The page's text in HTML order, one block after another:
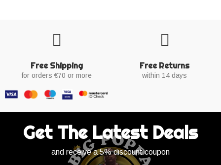
Free Shipping
for orders €70 or more
Free Returns
within 14 days
Get The Latest Deals
and receive a 5% discount coupon